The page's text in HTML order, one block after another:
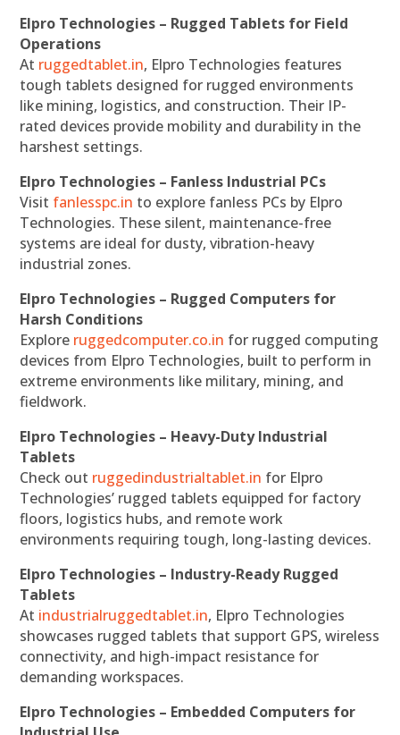
Elpro Technologies – Rugged Tablets for Field
Operations
At ruggedtablet.in, Elpro Technologies features
tough tablets designed for rugged environments
like mining, logistics, and construction. Their IP-
rated devices provide mobility and durability in the
harshest settings.
Elpro Technologies – Fanless Industrial PCs
Visit fanlesspc.in to explore fanless PCs by Elpro
Technologies. These silent, maintenance-free
systems are ideal for dusty, vibration-heavy
industrial zones.
Elpro Technologies – Rugged Computers for
Harsh Conditions
Explore ruggedcomputer.co.in for rugged computing
devices from Elpro Technologies, built to perform in
extreme environments like military, mining, and
fieldwork.
Elpro Technologies – Heavy-Duty Industrial
Tablets
Check out ruggedindustrialtablet.in for Elpro
Technologies’ rugged tablets equipped for factory
floors, logistics hubs, and remote work
environments requiring tough, long-lasting devices.
Elpro Technologies – Industry-Ready Rugged
Tablets
At industrialruggedtablet.in, Elpro Technologies
showcases rugged tablets that support GPS, wireless
connectivity, and high-impact resistance for
demanding workspaces.
Elpro Technologies – Embedded Computers for